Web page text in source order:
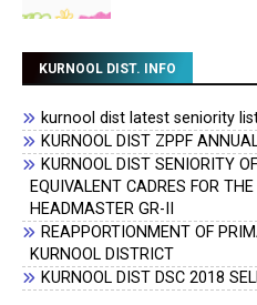
KURNOOL DIST. INFO
kurnool dist latest seniority
KURNOOL DIST ZPPF
KURNOOL DIST SENIORITY
EQUIVALENT CADRES FOR
HEADMASTER GR-II
REAPPORTIONMENT OF
KURNOOL DISTRICT
KURNOOL DIST DSC 2018